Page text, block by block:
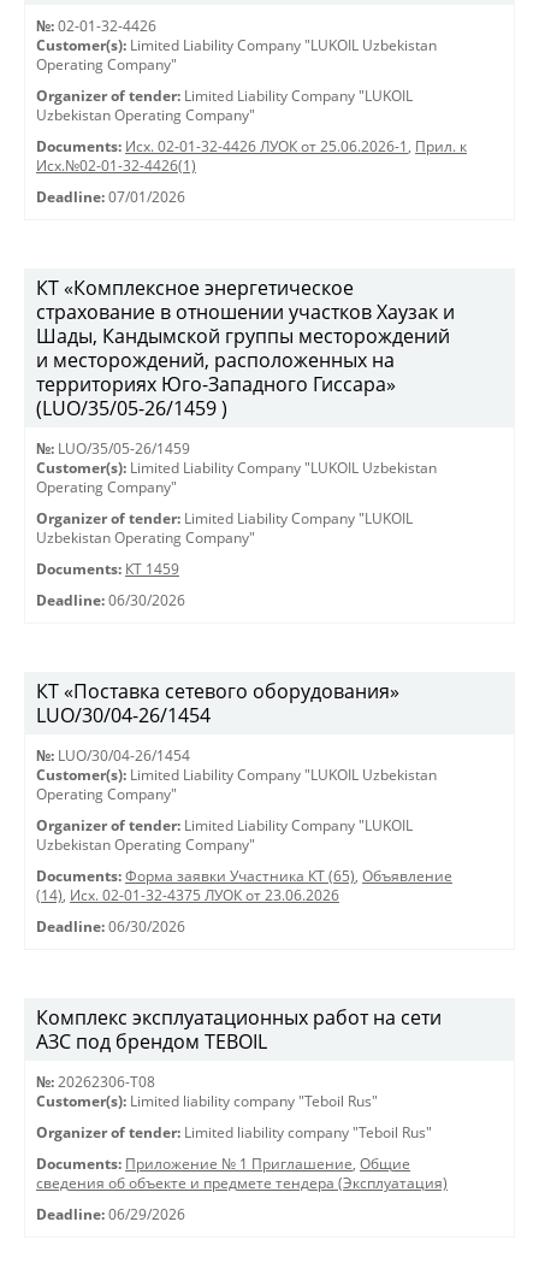
№: 02-01-32-4426
Customer(s): Limited Liability Company "LUKOIL Uzbekistan
Operating Company"
Organizer of tender: Limited Liability Company "LUKOIL
Uzbekistan Operating Company"
Documents: Исх. 02-01-32-4426 ЛУОК от 25.06.2026-1 , Прил. к
Исх.№02-01-32-4426(1)
Deadline: 07/01/2026
КТ «Комплексное энергетическое
страхование в отношении участков Хаузак и
Шады, Кандымской группы месторождений
и месторождений, расположенных на
территориях Юго-Западного Гиссара»
(LUO/35/05-26/1459 )
№: LUO/35/05-26/1459
Customer(s): Limited Liability Company "LUKOIL Uzbekistan
Operating Company"
Organizer of tender: Limited Liability Company "LUKOIL
Uzbekistan Operating Company"
Documents: КТ 1459
Deadline: 06/30/2026
КТ «Поставка сетевого оборудования»
LUO/30/04-26/1454
№: LUO/30/04-26/1454
Customer(s): Limited Liability Company "LUKOIL Uzbekistan
Operating Company"
Organizer of tender: Limited Liability Company "LUKOIL
Uzbekistan Operating Company"
Documents: Форма заявки Участника КТ (65), Объявление
(14), Исх. 02-01-32-4375 ЛУОК от 23.06.2026
Deadline: 06/30/2026
Комплекс эксплуатационных работ на сети
АЗС под брендом TEBOIL
№: 20262306-Т08
Customer(s): Limited liability company "Teboil Rus"
Organizer of tender: Limited liability company "Teboil Rus"
Documents: Приложение № 1 Приглашение, Общие
сведения об объекте и предмете тендера (Эксплуатация)
Deadline: 06/29/2026